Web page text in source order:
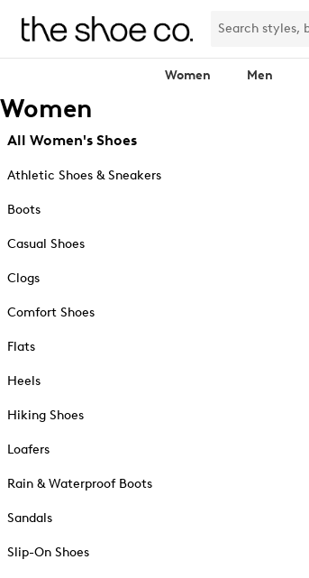
Women Men
Women
All Women's Shoes
Athletic Shoes & Sneakers
Boots
Casual Shoes
Clogs
Comfort Shoes
Flats
Heels
Hiking Shoes
Loafers
Rain & Waterproof Boots
Sandals
Slip-On Shoes